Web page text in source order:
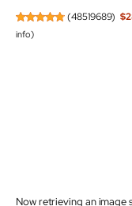
(48519689)
info)
Now retrieving an image